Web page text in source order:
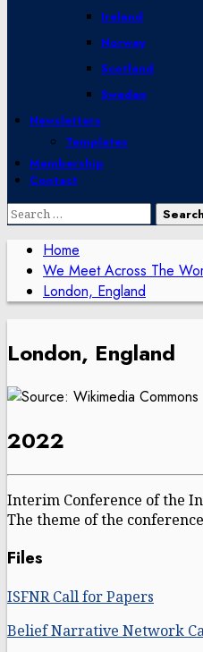
Ireland
Norway
Scotland
Sweden
Newsletters
Templates
Membership
Contact
Search
Home
We Meet Across The
London, England
London, England
2022
Interim Conference of the
The theme of the
Files
ISFNR Call for Papers
Belief Narrative Network